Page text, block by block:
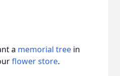
a memorial tree in
flower store.